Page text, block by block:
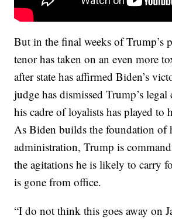
But in the final weeks of Trump’s
tenor has taken on an even more
after state has affirmed Biden’s
judge has dismissed Trump’s legal
his cadre of loyalists has played to
As Biden builds the foundation of
administration, Trump is
the agitations he is likely to carry
is gone from office.
“I do not think this goes away on